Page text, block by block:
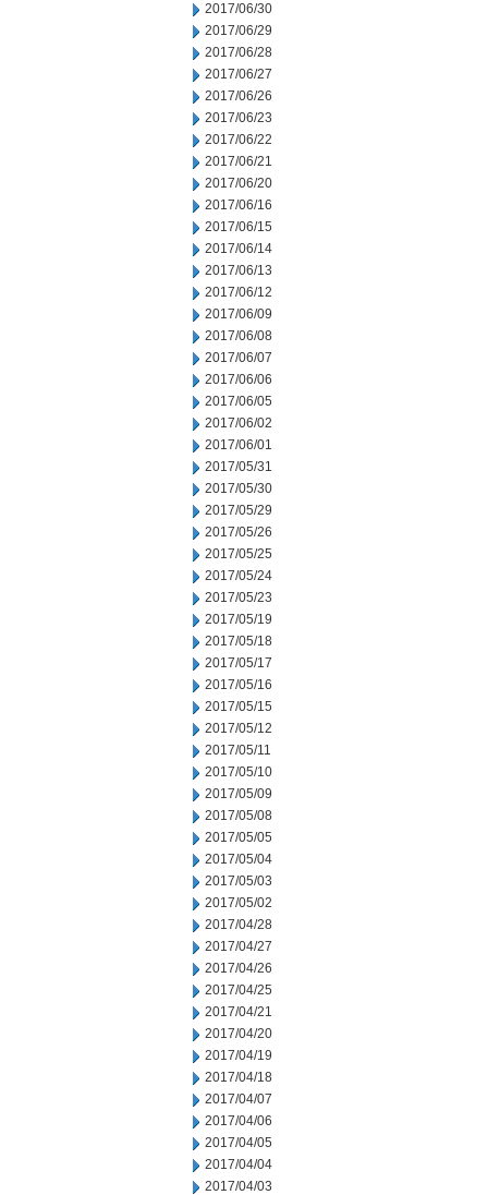
2017/06/30
2017/06/29
2017/06/28
2017/06/27
2017/06/26
2017/06/23
2017/06/22
2017/06/21
2017/06/20
2017/06/16
2017/06/15
2017/06/14
2017/06/13
2017/06/12
2017/06/09
2017/06/08
2017/06/07
2017/06/06
2017/06/05
2017/06/02
2017/06/01
2017/05/31
2017/05/30
2017/05/29
2017/05/26
2017/05/25
2017/05/24
2017/05/23
2017/05/19
2017/05/18
2017/05/17
2017/05/16
2017/05/15
2017/05/12
2017/05/11
2017/05/10
2017/05/09
2017/05/08
2017/05/05
2017/05/04
2017/05/03
2017/05/02
2017/04/28
2017/04/27
2017/04/26
2017/04/25
2017/04/21
2017/04/20
2017/04/19
2017/04/18
2017/04/07
2017/04/06
2017/04/05
2017/04/04
2017/04/03